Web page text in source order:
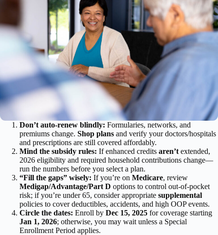
Don’t auto-renew blindly: Formularies, networks, and
premiums change. Shop plans and verify your doctors/hospitals
and prescriptions are still covered affordably.
Mind the subsidy rules: If enhanced credits aren’t extended,
2026 eligibility and required household contributions change—
run the numbers before you select a plan.
“Fill the gaps” wisely: If you’re on Medicare, review
Medigap/Advantage/Part D options to control out-of-pocket
risk; if you’re under 65, consider appropriate supplemental
policies to cover deductibles, accidents, and high OOP events.
Circle the dates: Enroll by Dec 15, 2025 for coverage starting
Jan 1, 2026; otherwise, you may wait unless a Special
Enrollment Period applies.